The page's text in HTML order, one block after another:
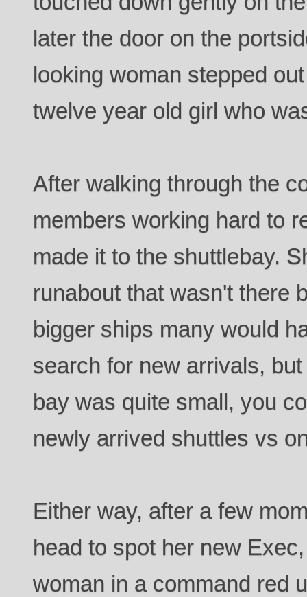
later the door on the
looking woman stepped
twelve year old girl who
After walking through the
members working hard to
made it to the shuttlebay.
runabout that wasn't there
bigger ships many would
search for new arrivals,
bay was quite small, you
newly arrived shuttles vs
Either way, after a few
head to spot her new
woman in a command red